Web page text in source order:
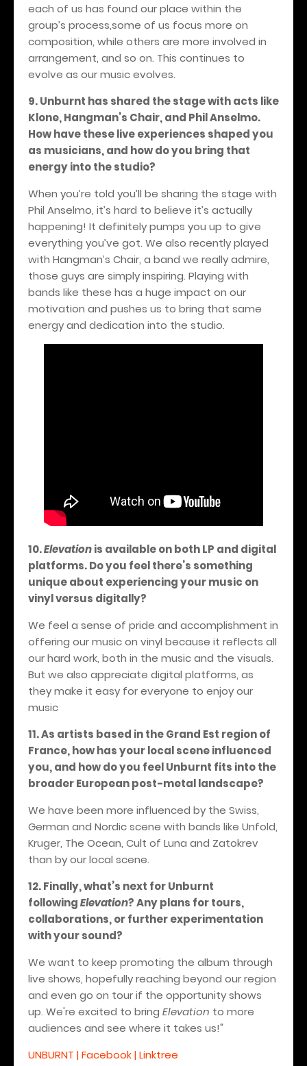
each of us has found our place within the
group’s process,some of us focus more on
composition, while others are more involved in
arrangement, and so on. This continues to
evolve as our music evolves.
9. Unburnt has shared the stage with acts like
Klone, Hangman’s Chair, and Phil Anselmo.
How have these live experiences shaped you
as musicians, and how do you bring that
energy into the studio?
When you’re told you’ll be sharing the stage with
Phil Anselmo, it’s hard to believe it’s actually
happening! It definitely pumps you up to give
everything you’ve got. We also recently played
with Hangman’s Chair, a band we really admire,
those guys are simply inspiring. Playing with
bands like these has a huge impact on our
motivation and pushes us to bring that same
energy and dedication into the studio.
10.Elevationis available on both LP and digital
platforms. Do you feel there’s something
unique about experiencing your music on
vinyl versus digitally?
We feel a sense of pride and accomplishment in
offering our music on vinyl because it reflects all
our hard work, both in the music and the visuals.
But we also appreciate digital platforms, as
they make it easy for everyone to enjoy our
music
11. As artists based in the Grand Est region of
France, how has your local scene influenced
you, and how do you feel Unburnt fits into the
broader European post-metal landscape?
We have been more influenced by the Swiss,
German and Nordic scene with bands like Unfold,
Kruger, The Ocean, Cult of Luna and Zatokrev
than by our local scene.
12. Finally, what’s next for Unburnt
followingElevation? Any plans for tours,
collaborations, or further experimentation
with your sound?
We want to keep promoting the album through
live shows, hopefully reaching beyond our region
and even go on tour if the opportunity shows
up. We're excited to bring Elevation to more
audiences and see where it takes us!"
UNBURNT | Facebook | Linktree